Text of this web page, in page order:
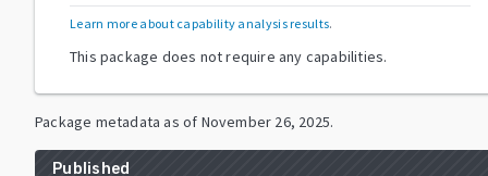
Learn more about capability analysis results.
This package does not require any capabilities.
Package metadata as of November 26, 2025.
Published